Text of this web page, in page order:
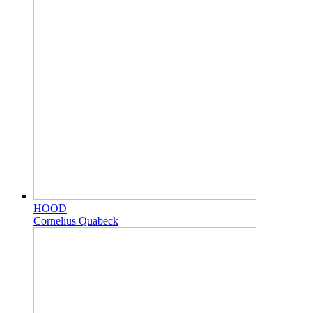
HOOD
Cornelius Quabeck